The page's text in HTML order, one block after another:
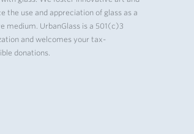
the use and appreciation of glass as a
medium. UrbanGlass is a 501(c)3
and welcomes your tax-
donations.